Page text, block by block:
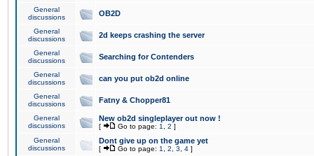
General
discussions
OB2D
General
discussions
2d keeps crashing the server
General
discussions
Searching for Contenders
General
discussions
can you put ob2d online
General
discussions
Fatny & Chopper81
General
discussions
New ob2d singleplayer out now !
[ Go to page: 1 2 ]
General
discussions
Dont give up on the game yet
[ Go to page: 1 2 3 4 ]